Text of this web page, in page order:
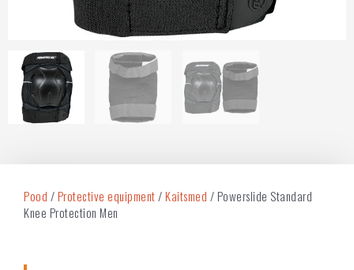
Pood /Protective equipment/Kaitsmed / Powerslide Standard
Knee Protection Men